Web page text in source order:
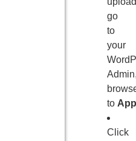
go
to
your
to
Click